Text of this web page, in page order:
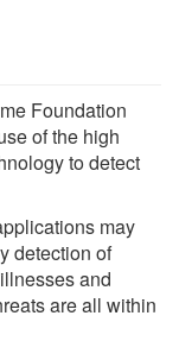
Foundation
of the high
to detect
may
detection of
and
are all within